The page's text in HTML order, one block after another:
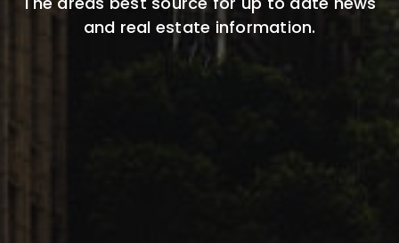
and real estate information.